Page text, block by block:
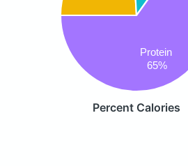
Protein
65%
Percent Calories